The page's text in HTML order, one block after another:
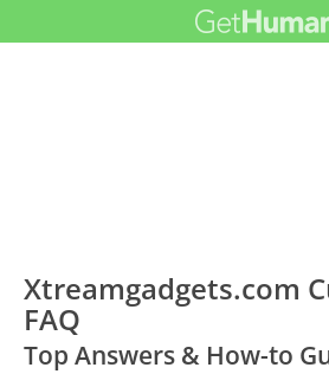
Xtreamgadgets.com
FAQ
Top Answers & How-to